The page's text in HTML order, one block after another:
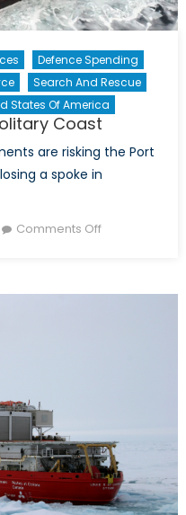
Defence Spending
Search And Rescue
States Of America
Coast
are risking the Port
a spoke in
Comments Offon